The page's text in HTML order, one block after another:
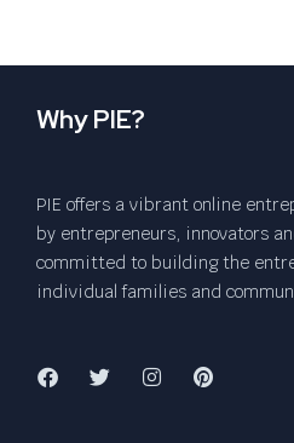
Why PIE?
PIE offers a vibrant online
by entrepreneurs, innovators
committed to building the
individual families and